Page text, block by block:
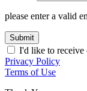
please enter a valid
Submit
I'd like to receive
Privacy Policy
Terms of Use